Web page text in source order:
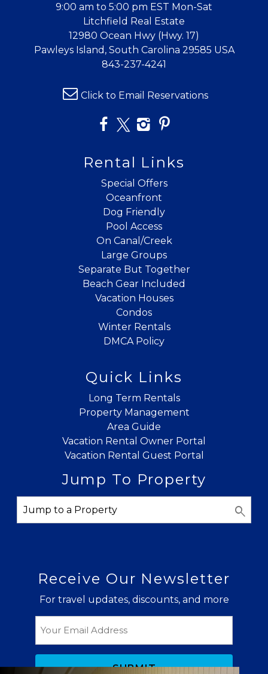
9:00 am to 5:00 pm EST Mon-Sat
Litchfield Real Estate
12980 Ocean Hwy (Hwy. 17)
Pawleys Island, South Carolina 29585 USA
843-237-4241
Click to Email Reservations
Rental Links
Special Offers
Oceanfront
Dog Friendly
Pool Access
On Canal/Creek
Large Groups
Separate But Together
Beach Gear Included
Vacation Houses
Condos
Winter Rentals
DMCA Policy
Quick Links
Long Term Rentals
Property Management
Area Guide
Vacation Rental Owner Portal
Vacation Rental Guest Portal
Jump To Property
Receive Our Newsletter
For travel updates, discounts, and more